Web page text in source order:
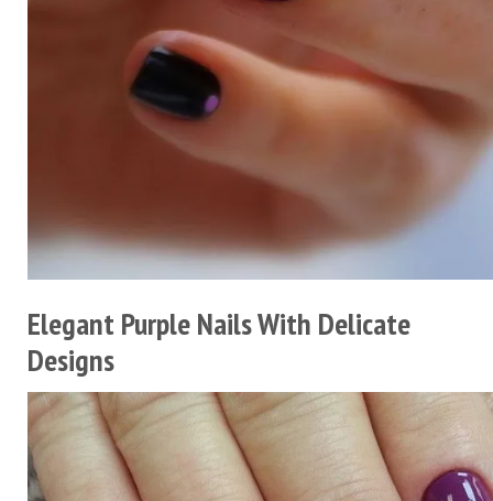
Elegant Purple Nails With Delicate
Designs